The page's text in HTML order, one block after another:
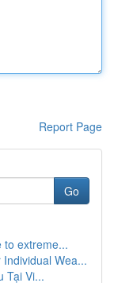
Report Page
Go
to extreme...
Wea...
Tại Vi...